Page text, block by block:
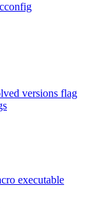
versions flag
executable